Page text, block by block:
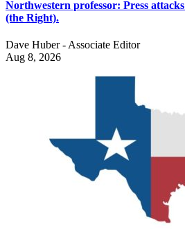
Northwestern professor: Press
(the Right).
Dave Huber - Associate Editor
Aug 8, 2026